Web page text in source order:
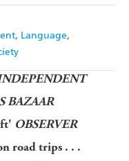
Language
BAZAAR
OBSERVER
road trips . . .